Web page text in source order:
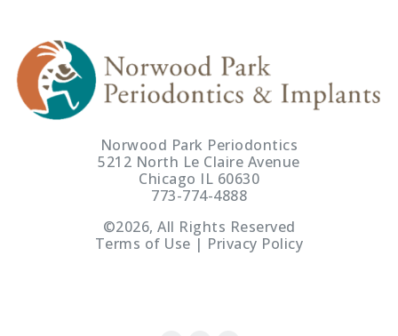
Norwood Park Periodontics
5212 North Le Claire Avenue
Chicago IL 60630
773-774-4888
©2026, All Rights Reserved
Terms of Use | Privacy Policy